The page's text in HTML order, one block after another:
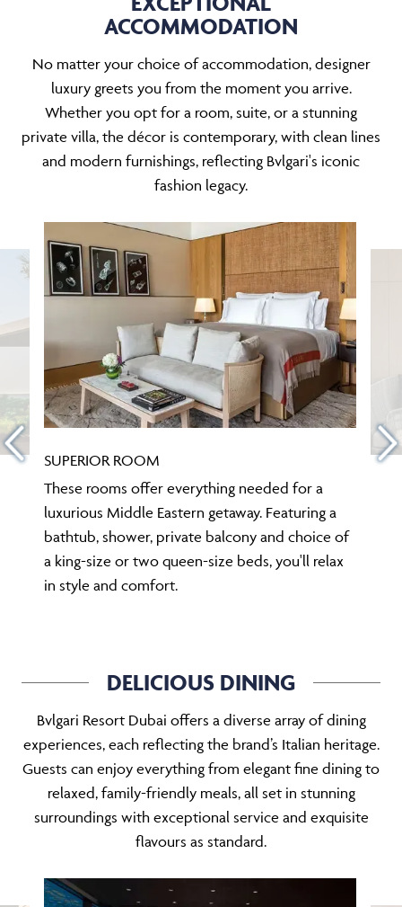
ACCOMMODATION
No matter your choice of accommodation, designer
luxury greets you from the moment you arrive.
Whether you opt for a room, suite, or a stunning
private villa, the décor is contemporary, with clean lines
and modern furnishings, reflecting Bvlgari's iconic
fashion legacy.
SUPERIOR ROOM
These rooms offer everything needed for a
luxurious Middle Eastern getaway. Featuring a
bathtub, shower, private balcony and choice of
a king-size or two queen-size beds, you'll relax
in style and comfort.
DELICIOUS DINING
Bvlgari Resort Dubai offers a diverse array of dining
experiences, each reflecting the brand’s Italian heritage.
Guests can enjoy everything from elegant fine dining to
relaxed, family-friendly meals, all set in stunning
surroundings with exceptional service and exquisite
flavours as standard.